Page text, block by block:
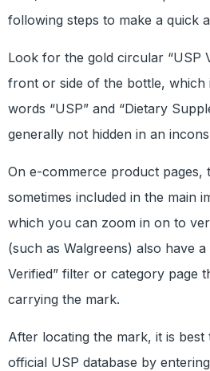
following steps to make a quick
Look for the gold circular “USP
front or side of the bottle, which
words “USP” and “Dietary
generally not hidden in an
On e-commerce product pages,
sometimes included in the main
which you can zoom in on to
(such as Walgreens) also have a
Verified” filter or category page
carrying the mark.
After locating the mark, it is
official USP database by